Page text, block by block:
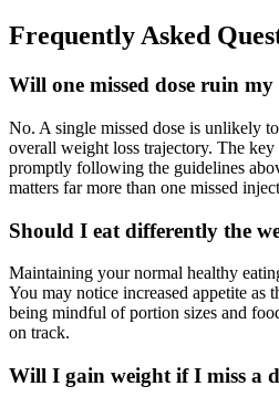
Frequently Asked
Will one missed dose ruin my
No. A single missed dose is unlikely
overall weight loss trajectory. The key
promptly following the guidelines
matters far more than one missed
Should I eat differently the
Maintaining your normal healthy
You may notice increased appetite as
being mindful of portion sizes and
on track.
Will I gain weight if I miss a